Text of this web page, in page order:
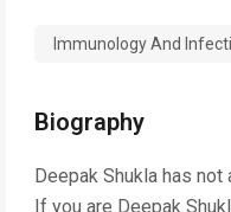
Immunology And
Biography
Deepak Shukla has not
If you are Deepak